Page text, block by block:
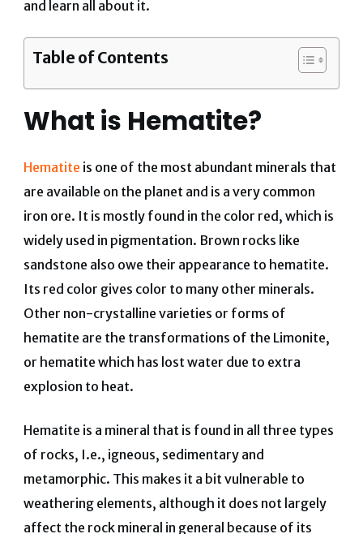
and learn all about it.
Table of Contents
What is Hematite?
Hematite is one of the most abundant minerals that
are available on the planet and is a very common
iron ore. It is mostly found in the color red, which is
widely used in pigmentation. Brown rocks like
sandstone also owe their appearance to hematite.
Its red color gives color to many other minerals.
Other non-crystalline varieties or forms of
hematite are the transformations of the Limonite,
or hematite which has lost water due to extra
explosion to heat.
Hematite is a mineral that is found in all three types
of rocks, I.e., igneous, sedimentary and
metamorphic. This makes it a bit vulnerable to
weathering elements, although it does not largely
affect the rock mineral in general because of its